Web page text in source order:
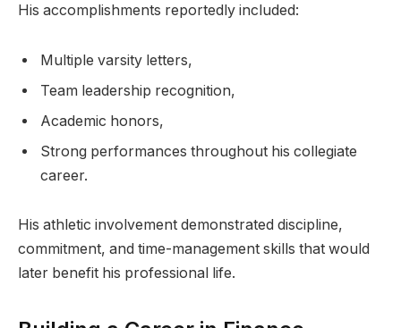
His accomplishments reportedly included:
Multiple varsity letters,
Team leadership recognition,
Academic honors,
Strong performances throughout his collegiate
career.
His athletic involvement demonstrated discipline,
commitment, and time-management skills that would
later benefit his professional life.